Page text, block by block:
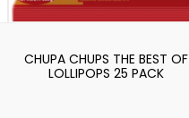
CHUPA CHUPS THE BEST OF
LOLLIPOPS 25 PACK